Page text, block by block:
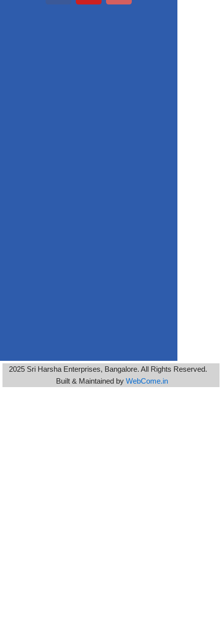
2025 Sri Harsha Enterprises, Bangalore. All Rights Reserved.
Built & Maintained by WebCome.in